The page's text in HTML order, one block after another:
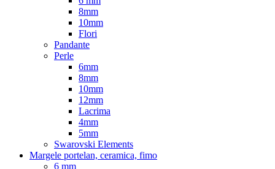
8mm
10mm
Flori
Pandante
Perle
6mm
8mm
10mm
12mm
Lacrima
4mm
5mm
Swarovski Elements
Margele portelan, ceramica, fimo
6 mm